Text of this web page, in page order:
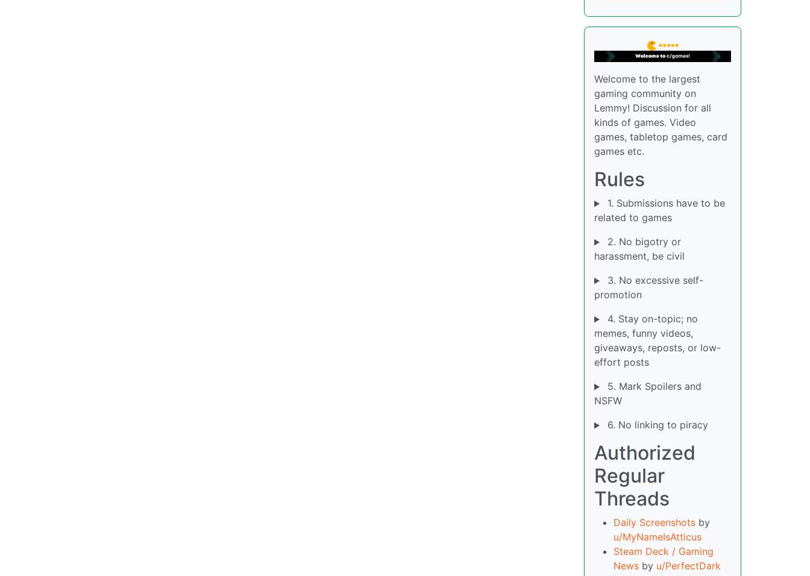
Welcome to the largest
gaming community on
Lemmy! Discussion for all
kinds of games. Video
games, tabletop games, card
games etc.
Rules
1. Submissions have to be
related to games
2. No bigotry or
harassment, be civil
3. No excessive self-
promotion
4. Stay on-topic; no
memes, funny videos,
giveaways, reposts, or low-
effort posts
5. Mark Spoilers and
NSFW
6. No linking to piracy
Authorized
Regular
Threads
Daily Screenshots by
u/MyNameIsAtticus
Steam Deck / Gaming
News by u/PerfectDark